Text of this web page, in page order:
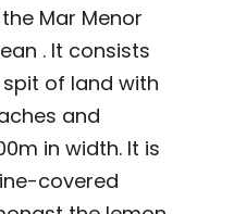
Mar Menor
. It consists
of land with
and
in width. It is
covered